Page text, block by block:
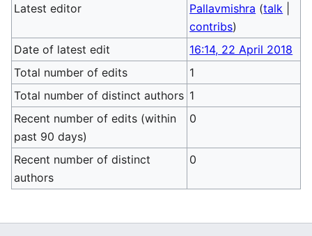
Latest editor
Pallavmishra (talk
contribs)
Date of latest edit
16:14, 22 April 2018
Total number of edits
1
Total number of distinct authors 1
Recent number of edits (within
past 90 days)
0
Recent number of distinct
authors
0